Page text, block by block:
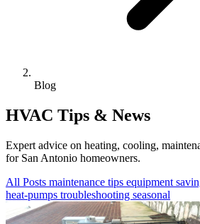
Blog
HVAC Tips & News
Expert advice on heating, cooling,
for San Antonio homeowners.
All Posts maintenance tips equipment
heat-pumps troubleshooting seasonal